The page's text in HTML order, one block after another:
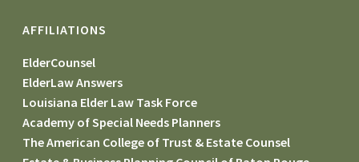
AFFILIATIONS
ElderCounsel
ElderLaw Answers
Louisiana Elder Law Task Force
Academy of Special Needs Planners
The American College of Trust & Estate Counsel